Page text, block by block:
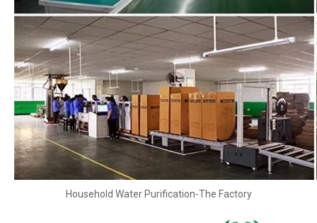
Household Water Purification-The Factory